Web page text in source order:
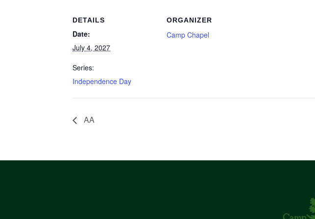
DETAILS
Date:
July 4, 2027
Series:
Independence Day
ORGANIZER
Camp Chapel
AA